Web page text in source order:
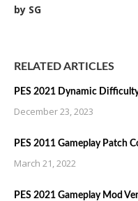
by SG
RELATED ARTICLES
PES 2021 Dynamic
December 23, 2023
PES 2011 Gameplay Patch
March 21, 2022
PES 2021 Gameplay Mod